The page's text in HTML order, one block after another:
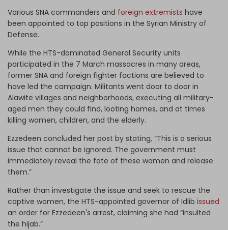
Various SNA commanders and foreign extremists have
been appointed to top positions in the Syrian Ministry of
Defense.
While the HTS-dominated General Security units
participated in the 7 March massacres in many areas,
former SNA and foreign fighter factions are believed to
have led the campaign. Militants went door to door in
Alawite villages and neighborhoods, executing all military-
aged men they could find, looting homes, and at times
killing women, children, and the elderly.
Ezzedeen concluded her post by stating, “This is a serious
issue that cannot be ignored. The government must
immediately reveal the fate of these women and release
them.”
Rather than investigate the issue and seek to rescue the
captive women, the HTS-appointed governor of Idlib issued
an order for Ezzedeen's arrest, claiming she had “insulted
the hijab.”